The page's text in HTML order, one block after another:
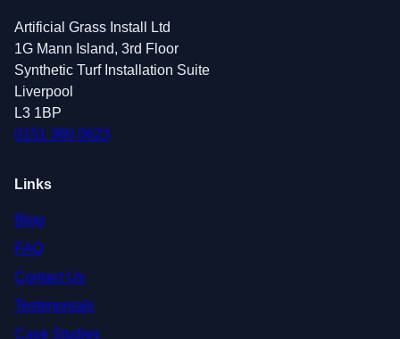
Artificial Grass Install Ltd
1G Mann Island, 3rd Floor
Synthetic Turf Installation Suite
Liverpool
L3 1BP
0151 380 0623
Links
Blog
FAQ
Contact Us
Testimonials
Case Studies